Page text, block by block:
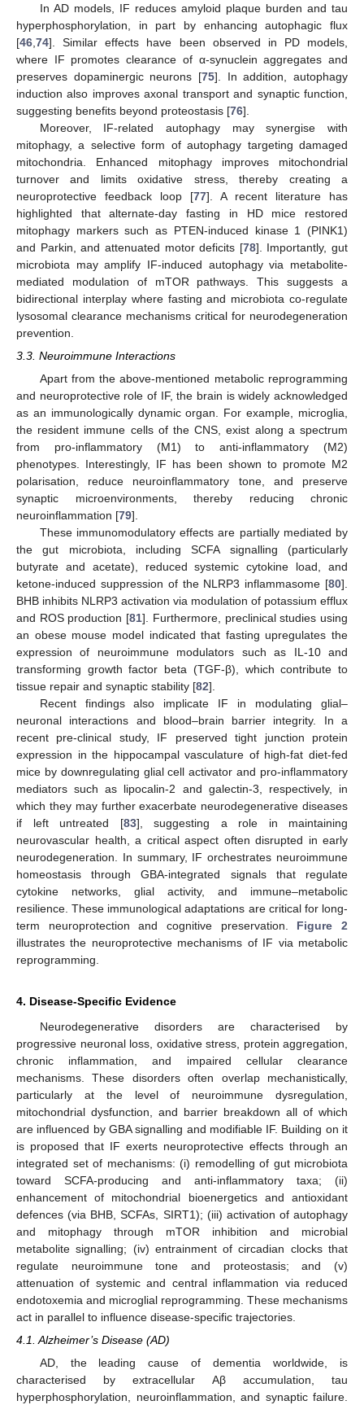
In AD models, IF reduces amyloid plaque burden and tau
hyperphosphorylation, in part by enhancing autophagic flux
[46 74]. Similar effects have been observed in PD models,
where IF promotes clearance of α-synuclein aggregates and
preserves dopaminergic neurons [75]. In addition, autophagy
induction also improves axonal transport and synaptic function,
suggesting benefits beyond proteostasis [76].
Moreover, IF-related autophagy may synergise with
mitophagy, a selective form of autophagy targeting damaged
mitochondria. Enhanced mitophagy improves mitochondrial
turnover and limits oxidative stress, thereby creating a
neuroprotective feedback loop [77]. A recent literature has
highlighted that alternate-day fasting in HD mice restored
mitophagy markers such as PTEN-induced kinase 1 (PINK1)
and Parkin, and attenuated motor deficits [78]. Importantly, gut
microbiota may amplify IF-induced autophagy via metabolite-
mediated modulation of mTOR pathways. This suggests a
bidirectional interplay where fasting and microbiota co-regulate
lysosomal clearance mechanisms critical for neurodegeneration
prevention.
3.3. Neuroimmune Interactions
Apart from the above-mentioned metabolic reprogramming
and neuroprotective role of IF, the brain is widely acknowledged
as an immunologically dynamic organ. For example, microglia,
the resident immune cells of the CNS, exist along a spectrum
from pro-inflammatory (M1) to anti-inflammatory (M2)
phenotypes. Interestingly, IF has been shown to promote M2
polarisation, reduce neuroinflammatory tone, and preserve
synaptic microenvironments, thereby reducing chronic
neuroinflammation [79].
These immunomodulatory effects are partially mediated by
the gut microbiota, including SCFA signalling (particularly
butyrate and acetate), reduced systemic cytokine load, and
ketone-induced suppression of the NLRP3 inflammasome [80].
BHB inhibits NLRP3 activation via modulation of potassium efflux
and ROS production [81]. Furthermore, preclinical studies using
an obese mouse model indicated that fasting upregulates the
expression of neuroimmune modulators such as IL-10 and
transforming growth factor beta (TGF-β), which contribute to
tissue repair and synaptic stability [82].
Recent findings also implicate IF in modulating glial–
neuronal interactions and blood–brain barrier integrity. In a
recent pre-clinical study, IF preserved tight junction protein
expression in the hippocampal vasculature of high-fat diet-fed
mice by downregulating glial cell activator and pro-inflammatory
mediators such as lipocalin-2 and galectin-3, respectively, in
which they may further exacerbate neurodegenerative diseases
if left untreated [83], suggesting a role in maintaining
neurovascular health, a critical aspect often disrupted in early
neurodegeneration. In summary, IF orchestrates neuroimmune
homeostasis through GBA-integrated signals that regulate
cytokine networks, glial activity, and immune–metabolic
resilience. These immunological adaptations are critical for long-
term neuroprotection and cognitive preservation. Figure 2
illustrates the neuroprotective mechanisms of IF via metabolic
reprogramming.
4. Disease-Specific Evidence
Neurodegenerative disorders are characterised by
progressive neuronal loss, oxidative stress, protein aggregation,
chronic inflammation, and impaired cellular clearance
mechanisms. These disorders often overlap mechanistically,
particularly at the level of neuroimmune dysregulation,
mitochondrial dysfunction, and barrier breakdown all of which
are influenced by GBA signalling and modifiable IF. Building on it
is proposed that IF exerts neuroprotective effects through an
integrated set of mechanisms: (i) remodelling of gut microbiota
toward SCFA-producing and anti-inflammatory taxa; (ii)
enhancement of mitochondrial bioenergetics and antioxidant
defences (via BHB, SCFAs, SIRT1); (iii) activation of autophagy
and mitophagy through mTOR inhibition and microbial
metabolite signalling; (iv) entrainment of circadian clocks that
regulate neuroimmune tone and proteostasis; and (v)
attenuation of systemic and central inflammation via reduced
endotoxemia and microglial reprogramming. These mechanisms
act in parallel to influence disease-specific trajectories.
4.1. Alzheimer’s Disease (AD)
AD, the leading cause of dementia worldwide, is
characterised by extracellular Aβ accumulation, tau
hyperphosphorylation, neuroinflammation, and synaptic failure.